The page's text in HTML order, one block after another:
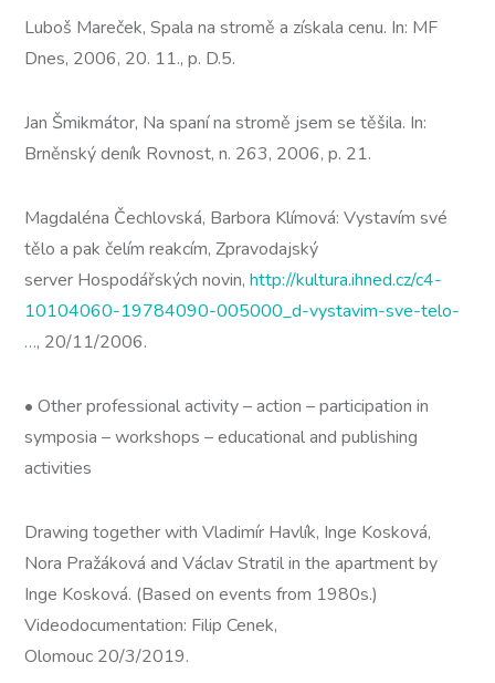
Luboš Mareček, Spala na stromě a získala cenu. In: MF
Dnes, 2006, 20. 11., p. D.5.
Jan Šmikmátor, Na spaní na stromě jsem se těšila. In:
Brněnský deník Rovnost, n. 263, 2006, p. 21.
Magdaléna Čechlovská, Barbora Klímová: Vystavím své
tělo a pak čelím reakcím, Zpravodajský
server Hospodářských novin,http://kultura.ihned.cz/c4-
10104060-19784090-005000_d-vystavim-sve-telo-
…, 20/11/2006.
• Other professional activity – action – participation in
symposia – workshops – educational and publishing
activities
Drawing together with Vladimír Havlík, Inge Kosková,
Nora Pražáková and Václav Stratil in the apartment by
Inge Kosková. (Based on events from 1980s.)
Videodocumentation: Filip Cenek,
Olomouc 20/3/2019.